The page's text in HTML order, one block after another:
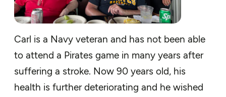
Carl is a Navy veteran and has not been able
to attend a Pirates game in many years after
suffering a stroke. Now 90 years old, his
health is further deteriorating and he wished